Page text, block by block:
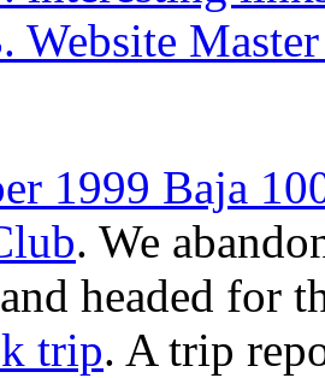
Website
1999 Baja
. We
headed for
trip. A trip